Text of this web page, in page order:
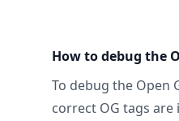
How to debug the
To debug the Open
correct OG tags